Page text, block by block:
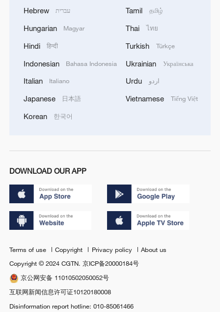
Hebrew עברית
Hungarian Magyar
Hindi हिन्दी
Indonesian Bahasa Indonesia
Italian Italiano
Japanese 日本語
Korean 한국어
Tamil தமிழ்
Thai ไทย
Turkish Türkçe
Ukrainian Українська
Urdu اردو
Vietnamese Tiếng Việt
DOWNLOAD OUR APP
Terms of use Copyright Privacy policy
About us
Copyright © 2024 CGTN.京ICP备20000184号
京公网安备 11010502050052号
互联网新闻信息许可证10120180008
Disinformation report hotline: 010-85061466